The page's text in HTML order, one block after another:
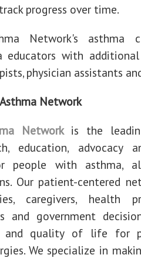
progress over time.
Network's asthma
educators with
physician assistants
Network
Networkis the
education, advocacy
people with asthma,
Our patient-centered
caregivers, health
and government
and quality of life for
We specialize in